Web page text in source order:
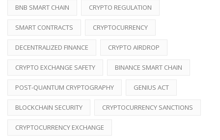
BNB SMART CHAIN CRYPTO REGULATION
SMART CONTRACTS CRYPTOCURRENCY
DECENTRALIZED FINANCE CRYPTO AIRDROP
CRYPTO EXCHANGE SAFETY BINANCE SMART CHAIN
POST-QUANTUM CRYPTOGRAPHY GENIUS ACT
BLOCKCHAIN SECURITY CRYPTOCURRENCY SANCTIONS
CRYPTOCURRENCY EXCHANGE